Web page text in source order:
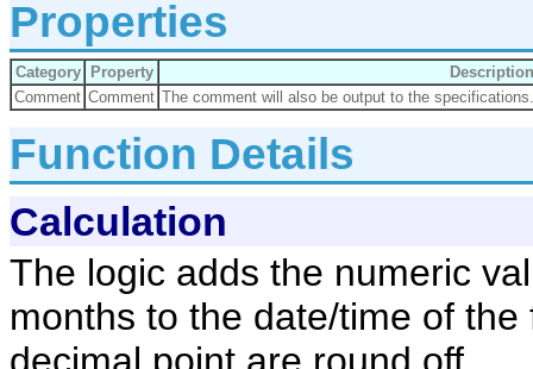
Properties
Category Property
Description
Comment Comment The comment will also be output to the
Function Details
Calculation
The logic adds the numeric
months to the date/time of